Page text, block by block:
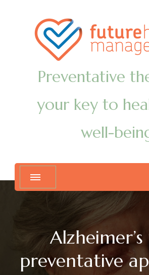
Preventative
your key to
well-
preventative